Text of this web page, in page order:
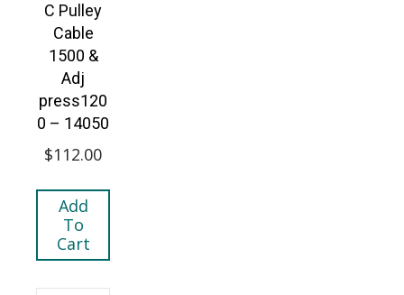
C Pulley
Cable
1500 &
Adj
press120
0 – 14050
$112.00
Add
To
Cart